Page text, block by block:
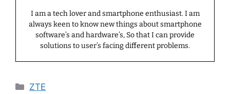
I am a tech lover and smartphone enthusiast. I am
always keen to know new things about smartphone
software’s and hardware’s, So that I can provide
solutions to user’s facing different problems.
Categories
ZTE